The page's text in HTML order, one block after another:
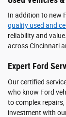
In addition to new
quality used and
reliability and
across Cincinnati
Expert Ford
Our certified
who know Ford
to complex
investment with